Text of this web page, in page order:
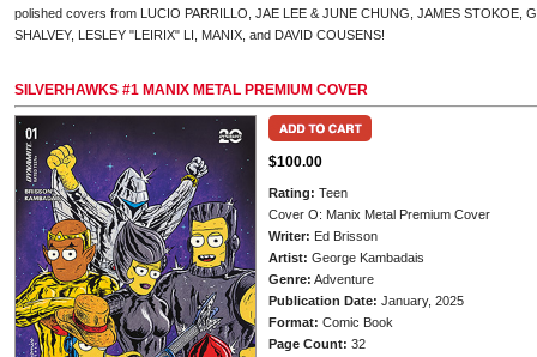
polished covers from LUCIO PARRILLO, JAE LEE & JUNE CHUNG, JAMES STOKOE,
SHALVEY, LESLEY "LEIRIX" LI, MANIX, and DAVID COUSENS!
SILVERHAWKS #1 MANIX METAL PREMIUM COVER
$100.00
Rating: Teen
Cover O: Manix Metal Premium Cover
Writer: Ed Brisson
Artist: George Kambadais
Genre: Adventure
Publication Date: January, 2025
Format: Comic Book
Page Count: 32